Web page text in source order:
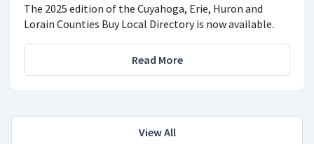
The 2025 edition of the Cuyahoga, Erie, Huron and
Lorain Counties Buy Local Directory is now available.
Read More
View All